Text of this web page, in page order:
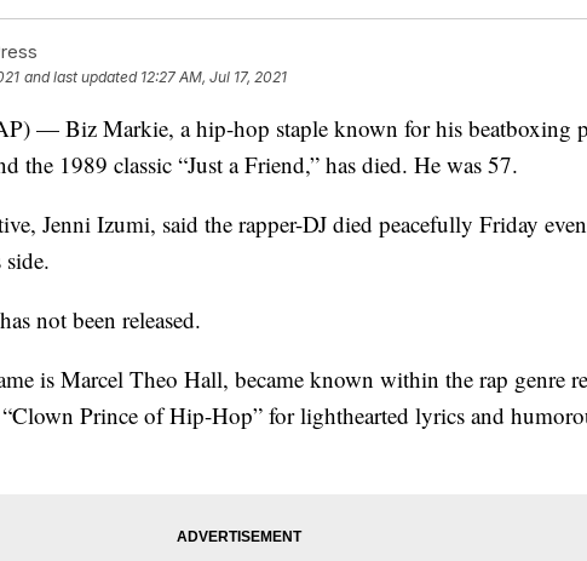
and last updated 12:27 AM, Jul 17, 2021
— Biz Markie, a hip-hop staple known for his beatboxing
the 1989 classic “Just a Friend,” has died. He was 57.
Jenni Izumi, said the rapper-DJ died peacefully Friday
not been released.
is Marcel Theo Hall, became known within the rap genre
Prince of Hip-Hop” for lighthearted lyrics and